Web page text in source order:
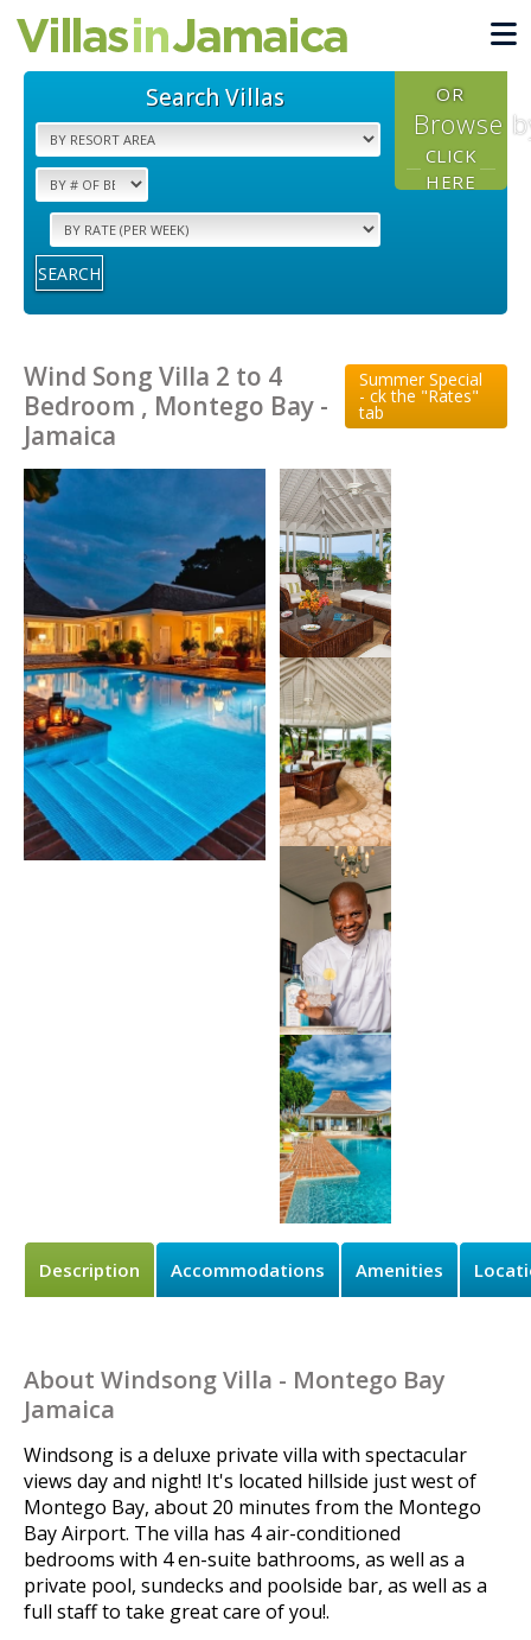
Search Villas
SEARCH
OR
Browse
CLICK
HERE
Wind Song Villa 2 to 4
Bedroom , Montego Bay -
Jamaica
Summer Special
- ck the "Rates"
tab
Description Accommodations Amenities
About Windsong Villa - Montego Bay
Jamaica
Windsong is a deluxe private villa with spectacular
views day and night! It's located hillside just west of
Montego Bay, about 20 minutes from the Montego
Bay Airport. The villa has 4 air-conditioned
bedrooms with 4 en-suite bathrooms, as well as a
private pool, sundecks and poolside bar, as well as a
full staff to take great care of you!.